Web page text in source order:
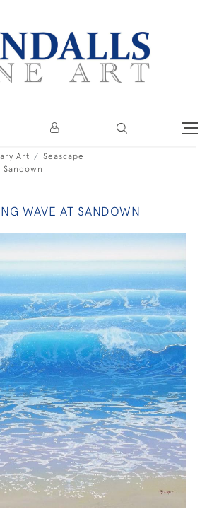
Art
Seascape
Sandown
WAVE AT SANDOWN